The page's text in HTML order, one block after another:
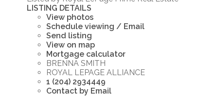
LISTING DETAILS
View photos
Schedule viewing / Email
Send listing
View on map
Mortgage calculator
BRENNA SMITH
ROYAL LEPAGE ALLIANCE
1 (204) 2934449
Contact by Email